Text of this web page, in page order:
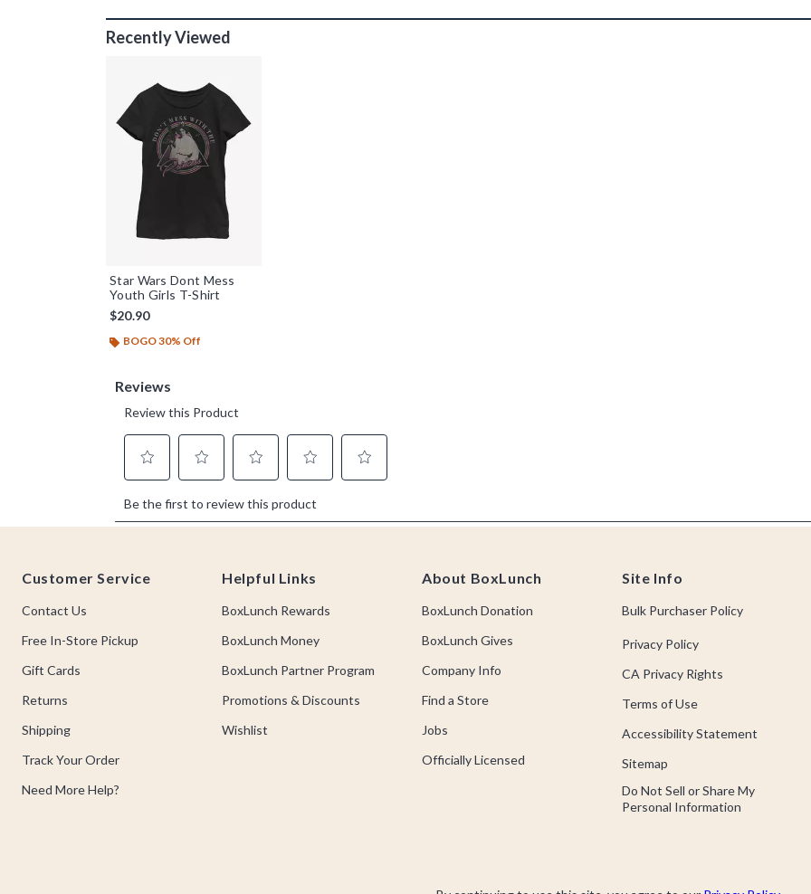
Recently Viewed
Star Wars Dont Mess
Youth Girls T-Shirt
$20.90
BOGO 30% Off
Customer Service
Contact Us
Free In-Store Pickup
Gift Cards
Returns
Shipping
Track Your Order
Need More Help?
Helpful Links
BoxLunch Rewards
BoxLunch Money
BoxLunch Partner Program
Promotions & Discounts
Wishlist
About BoxLunch
BoxLunch Donation
BoxLunch Gives
Company Info
Find a Store
Jobs
Officially Licensed
Site Info
Bulk Purchaser Policy
Privacy Policy
CA Privacy Rights
Terms of Use
Accessibility Statement
Sitemap
Do Not Sell or Share My
Personal Information